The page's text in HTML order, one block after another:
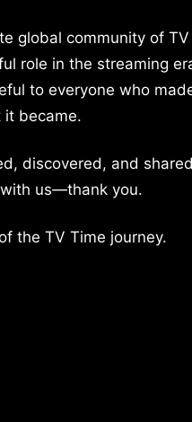
global community of
role in the streaming
to everyone who
it became.
discovered, and
us—thank you.
the TV Time journey.